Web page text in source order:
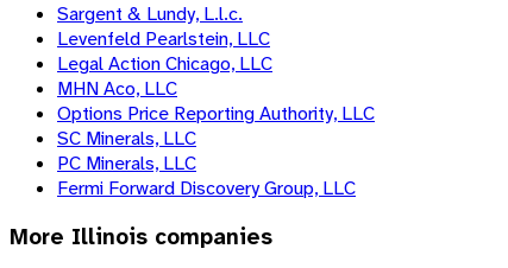
Sargent & Lundy, L.l.c.
Levenfeld Pearlstein, LLC
Legal Action Chicago, LLC
MHN Aco, LLC
Options Price Reporting Authority, LLC
SC Minerals, LLC
PC Minerals, LLC
Fermi Forward Discovery Group, LLC
More Illinois companies